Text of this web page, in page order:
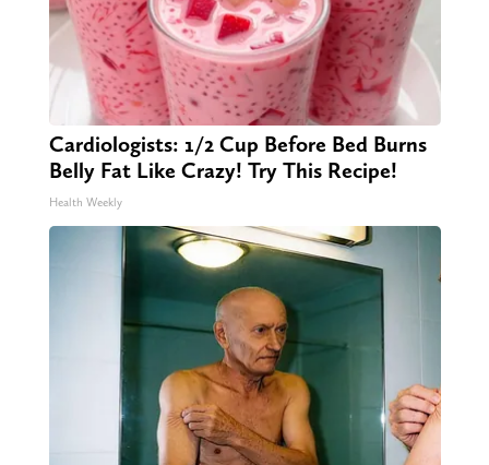
Cardiologists: 1/2 Cup Before Bed Burns
Belly Fat Like Crazy! Try This Recipe!
Health Weekly